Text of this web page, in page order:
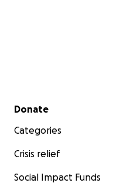
Secondary menu
Donate
Categories
Crisis relief
Social Impact Funds